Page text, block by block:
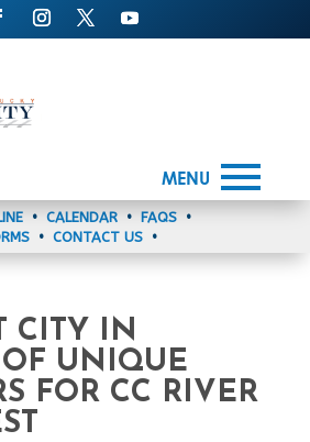
MENU
• CALENDAR• FAQS•
•CONTACT US •
CITY IN
OF UNIQUE
FOR CC RIVER